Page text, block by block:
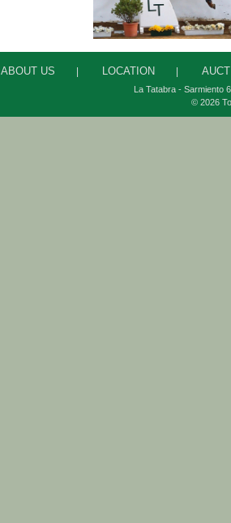
ABOUT US LOCATION
La Tatabra - Sarmiento
© 2026